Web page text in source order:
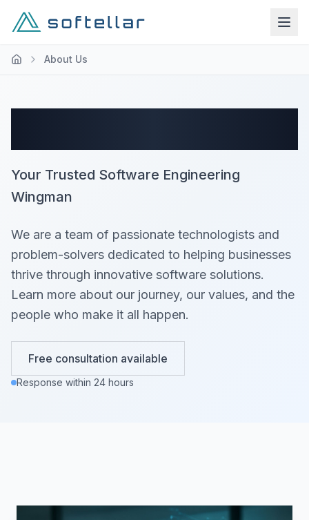
About Us
Your Trusted Software Engineering
Wingman
We are a team of passionate technologists and
problem-solvers dedicated to helping businesses
thrive through innovative software solutions.
Learn more about our journey, our values, and the
people who make it all happen.
Free consultation available
Response within 24 hours